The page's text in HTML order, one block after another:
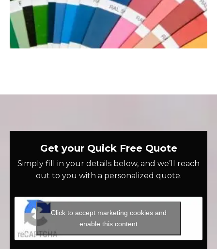
Get your Quick Free Quote
Simply fill in your details below, and we’ll reach
out to you with a personalized quote.
Click to accept marketing cookies and
enable this content